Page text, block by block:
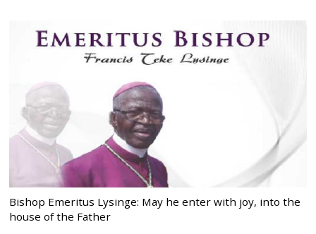
Bishop Emeritus Lysinge: May he enter with joy, into the
house of the Father